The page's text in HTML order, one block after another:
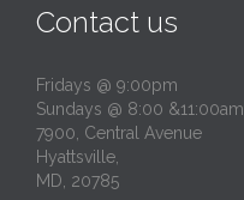
Contact us
Fridays @ 9:00pm
Sundays @ 8:00 &11:00am
7900, Central Avenue
Hyattsville,
MD, 20785